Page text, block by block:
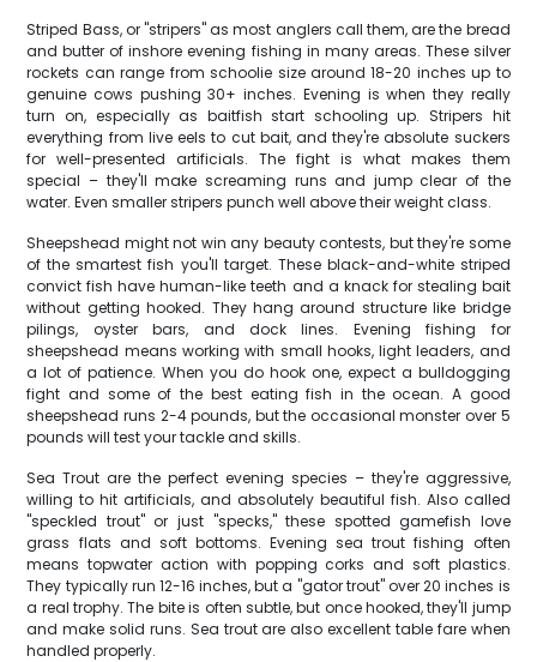
Striped Bass, or "stripers" as most anglers call them, are the bread
and butter of inshore evening fishing in many areas. These silver
rockets can range from schoolie size around 18-20 inches up to
genuine cows pushing 30+ inches. Evening is when they really
turn on, especially as baitfish start schooling up. Stripers hit
everything from live eels to cut bait, and they're absolute suckers
for well-presented artificials. The fight is what makes them
special – they'll make screaming runs and jump clear of the
water. Even smaller stripers punch well above their weight class.
Sheepshead might not win any beauty contests, but they're some
of the smartest fish you'll target. These black-and-white striped
convict fish have human-like teeth and a knack for stealing bait
without getting hooked. They hang around structure like bridge
pilings, oyster bars, and dock lines. Evening fishing for
sheepshead means working with small hooks, light leaders, and
a lot of patience. When you do hook one, expect a bulldogging
fight and some of the best eating fish in the ocean. A good
sheepshead runs 2-4 pounds, but the occasional monster over 5
pounds will test your tackle and skills.
Sea Trout are the perfect evening species – they're aggressive,
willing to hit artificials, and absolutely beautiful fish. Also called
"speckled trout" or just "specks," these spotted gamefish love
grass flats and soft bottoms. Evening sea trout fishing often
means topwater action with popping corks and soft plastics.
They typically run 12-16 inches, but a "gator trout" over 20 inches is
a real trophy. The bite is often subtle, but once hooked, they'll jump
and make solid runs. Sea trout are also excellent table fare when
handled properly.